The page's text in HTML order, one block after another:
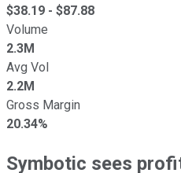
$38.19 - $87.88
Volume
2.3M
Avg Vol
2.2M
Gross Margin
20.34%
Symbotic sees